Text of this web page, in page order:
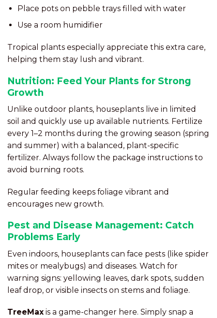
Place pots on pebble trays filled with water
Use a room humidifier
Tropical plants especially appreciate this extra care,
helping them stay lush and vibrant.
Nutrition: Feed Your Plants for Strong
Growth
Unlike outdoor plants, houseplants live in limited
soil and quickly use up available nutrients. Fertilize
every 1–2 months during the growing season (spring
and summer) with a balanced, plant-specific
fertilizer. Always follow the package instructions to
avoid burning roots.
Regular feeding keeps foliage vibrant and
encourages new growth.
Pest and Disease Management: Catch
Problems Early
Even indoors, houseplants can face pests (like spider
mites or mealybugs) and diseases. Watch for
warning signs: yellowing leaves, dark spots, sudden
leaf drop, or visible insects on stems and foliage.
TreeMax is a game-changer here. Simply snap a